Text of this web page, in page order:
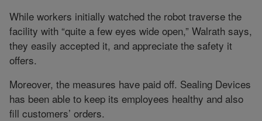
While workers initially watched the robot traverse the
facility with “quite a few eyes wide open,” Walrath says,
they easily accepted it, and appreciate the safety it
offers.
Moreover, the measures have paid off. Sealing Devices
has been able to keep its employees healthy and also
fill customers’ orders.